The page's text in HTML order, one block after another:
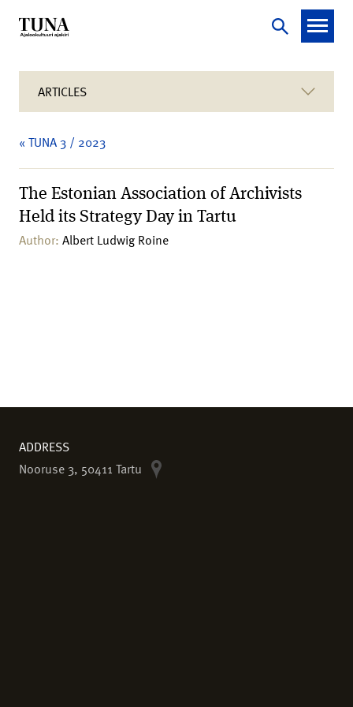
ARTICLES
« TUNA 3 / 2023
The Estonian Association of Archivists
Held its Strategy Day in Tartu
Author: Albert Ludwig Roine
ADDRESS
Nooruse 3, 50411 Tartu